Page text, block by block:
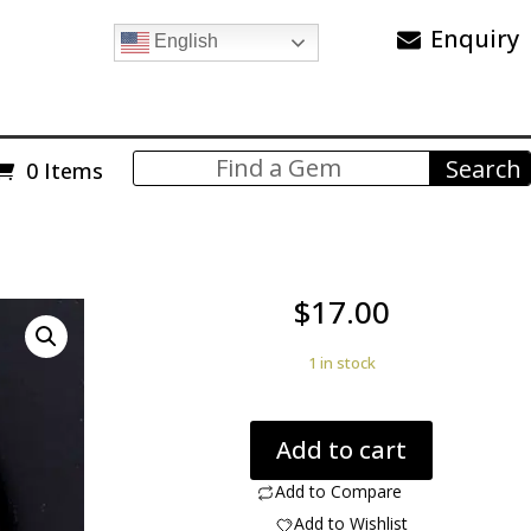
English Enquiry
0 Items
$17.00
1 in stock
Creek
6.75
ct
Add to cart
Add to Compare
Add to Wishlist